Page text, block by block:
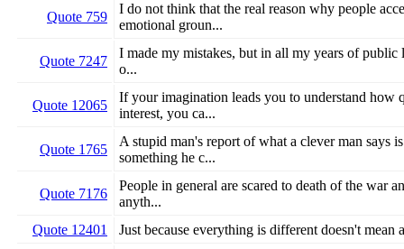
Quote 759
I do not think that the real reason why people
emotional groun...
Quote 7247
I made my mistakes, but in all my years of
o...
Quote 12065
If your imagination leads you to understand how
interest, you ca...
Quote 1765
A stupid man's report of what a clever man says
something he c...
Quote 7176
People in general are scared to death of the war
anyth...
Quote 12401
Just because everything is different doesn't mean